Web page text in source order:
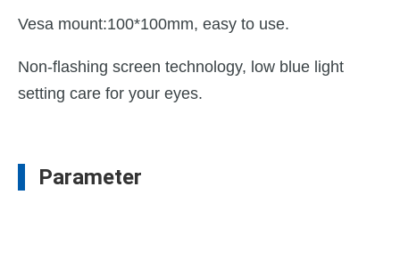
Vesa mount:100*100mm, easy to use.
Non-flashing screen technology, low blue light
setting care for your eyes.
Parameter